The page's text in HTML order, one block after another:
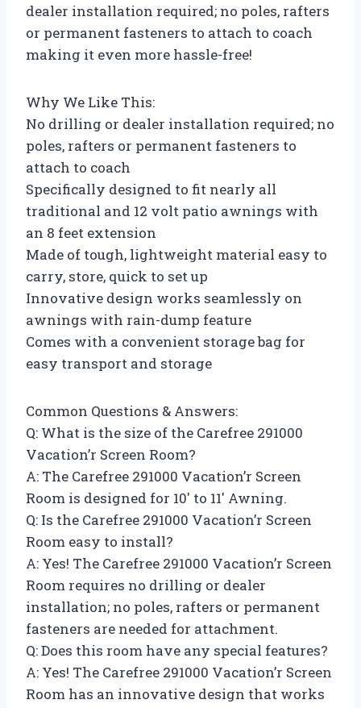
dealer installation required; no poles, rafters
or permanent fasteners to attach to coach
making it even more hassle-free!
Why We Like This:
No drilling or dealer installation required; no
poles, rafters or permanent fasteners to
attach to coach
Specifically designed to fit nearly all
traditional and 12 volt patio awnings with
an 8 feet extension
Made of tough, lightweight material easy to
carry, store, quick to set up
Innovative design works seamlessly on
awnings with rain-dump feature
Comes with a convenient storage bag for
easy transport and storage
Common Questions & Answers:
Q: What is the size of the Carefree 291000
Vacation’r Screen Room?
A: The Carefree 291000 Vacation’r Screen
Room is designed for 10′ to 11′ Awning.
Q: Is the Carefree 291000 Vacation’r Screen
Room easy to install?
A: Yes! The Carefree 291000 Vacation’r Screen
Room requires no drilling or dealer
installation; no poles, rafters or permanent
fasteners are needed for attachment.
Q: Does this room have any special features?
A: Yes! The Carefree 291000 Vacation’r Screen
Room has an innovative design that works